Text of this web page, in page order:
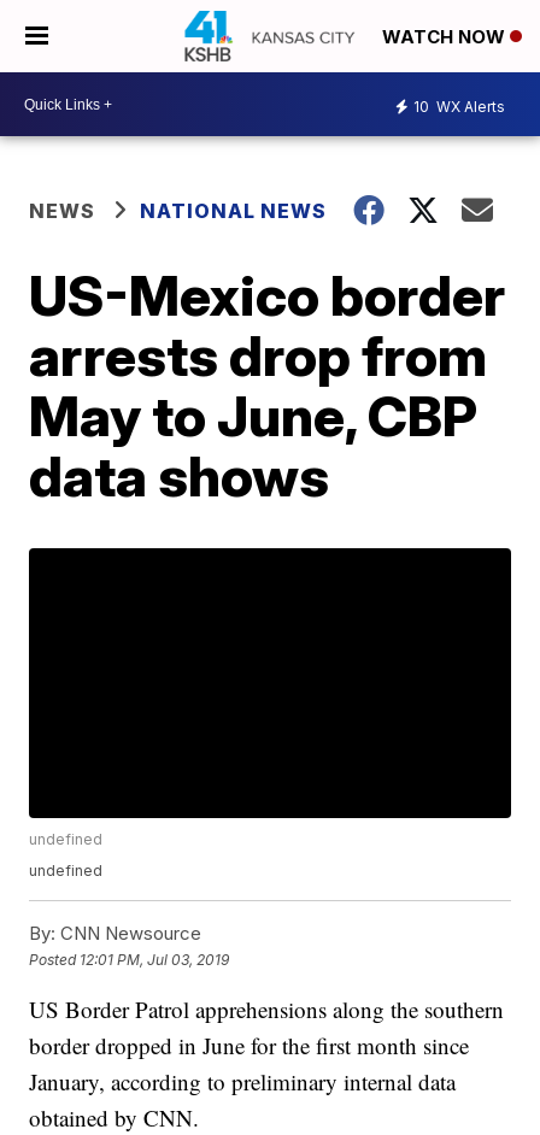
WATCH NOW
10 WX Alerts
NEWS NATIONAL NEWS
US-Mexico border
arrests drop from
May to June, CBP
data shows
undefined
undefined
By: CNN Newsource
Posted 12:01 PM, Jul 03, 2019
US Border Patrol apprehensions along the southern
border dropped in June for the first month since
January, according to preliminary internal data
obtained by CNN.